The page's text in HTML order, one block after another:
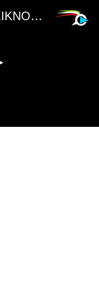
190322 Adidas + FREIKNOCK 2019 Peace Collection